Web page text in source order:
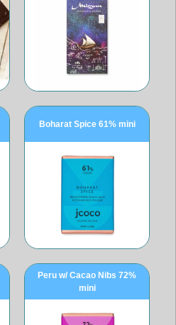
Boharat Spice 61% mini
Peru w/ Cacao Nibs 72%
mini